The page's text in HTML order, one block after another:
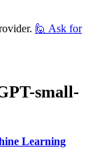
🙋 Ask for
small-
Learning